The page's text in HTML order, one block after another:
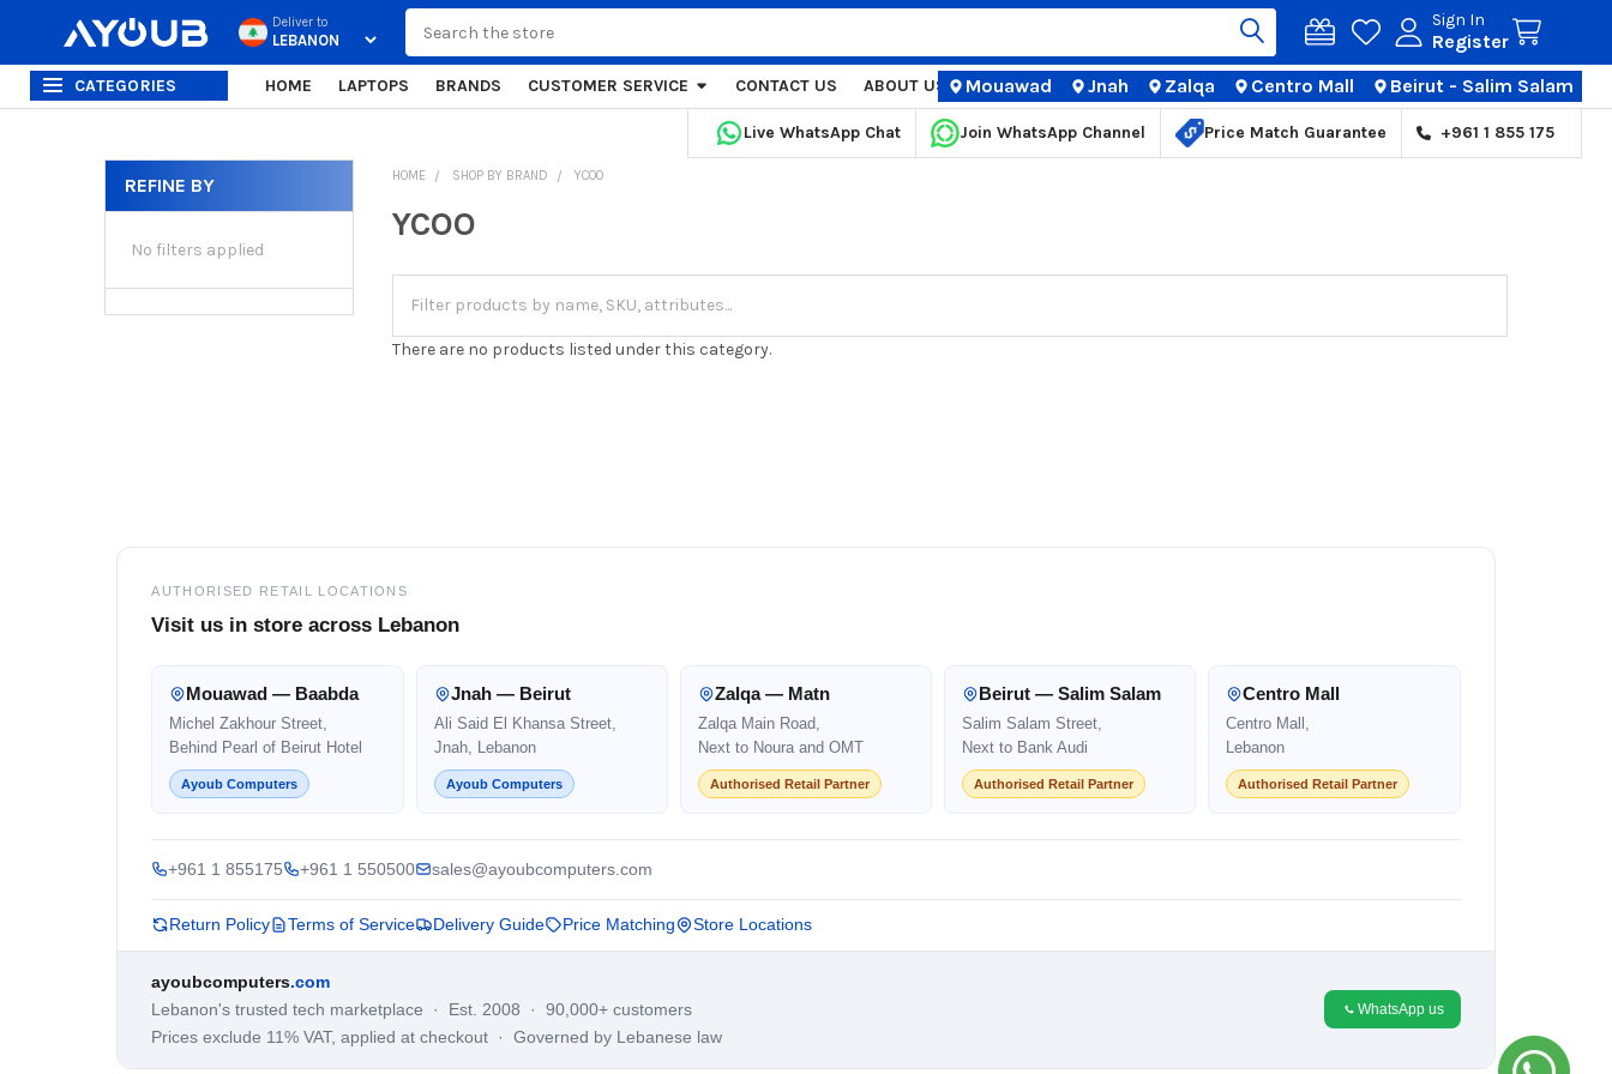
Deliver to Sign In
Register
CATEGORIES HOME LAPTOPS BRANDS CUSTOMER SERVICE CONTACT US ABOUT US STORE LOCATIONS
Mouawad Jnah Zalqa Centro Mall Beirut - Salim Salam
Live WhatsApp Chat Join WhatsApp Channel Price Match Guarantee +961 1 855 175
Sidebar
REFINE BY
No filters applied
HOME SHOP BY BRAND YCOO
YCOO
There are no products listed under this category.
AUTHORISED RETAIL LOCATIONS
Visit us in store across Lebanon
Mouawad — Baabda
Michel Zakhour Street,
Behind Pearl of Beirut Hotel
Ayoub Computers
Jnah — Beirut
Ali Said El Khansa Street,
Jnah, Lebanon
Ayoub Computers
Zalqa — Matn
Zalqa Main Road,
Next to Noura and OMT
Authorised Retail Partner
Beirut — Salim Salam
Salim Salam Street,
Next to Bank Audi
Authorised Retail Partner
Centro Mall
Centro Mall,
Lebanon
Authorised Retail Partner
+961 1 855175 +961 1 550500 sales@ayoubcomputers.com
Return Policy Terms of Service Delivery Guide Price Matching Store Locations
ayoubcomputers.com
Lebanon's trusted tech marketplace · Est. 2008 · 90,000+ customers
Prices exclude 11% VAT, applied at checkout · Governed by Lebanese law
WhatsApp us